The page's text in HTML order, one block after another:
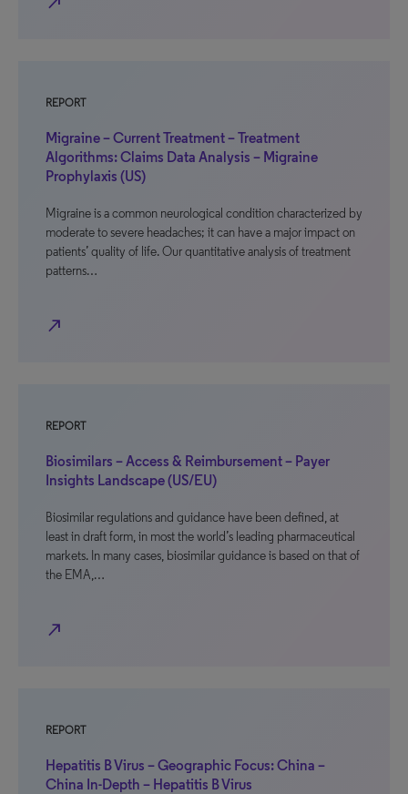
REPORT
Migraine – Current Treatment – Treatment
Algorithms: Claims Data Analysis – Migraine
Prophylaxis (US)
Migraine is a common neurological condition characterized by
moderate to severe headaches; it can have a major impact on
patients’ quality of life. Our quantitative analysis of treatment
patterns…
north_east
REPORT
Biosimilars – Access & Reimbursement – Payer
Insights Landscape (US/EU)
Biosimilar regulations and guidance have been defined, at
least in draft form, in most the world’s leading pharmaceutical
markets. In many cases, biosimilar guidance is based on that of
the EMA,…
north_east
REPORT
Hepatitis B Virus – Geographic Focus: China –
China In-Depth – Hepatitis B Virus